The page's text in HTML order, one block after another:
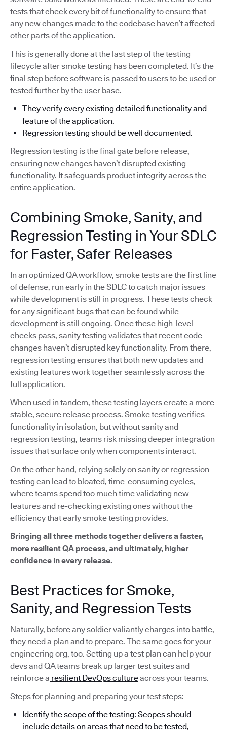
tests that check every bit of functionality to ensure that
any new changes made to the codebase haven’t affected
other parts of the application.
This is generally done at the last step of the testing
lifecycle after smoke testing has been completed. It’s the
final step before software is passed to users to be used or
tested further by the user base.
They verify every existing detailed functionality and
feature of the application.
Regression testing should be well documented.
Regression testing is the final gate before release,
ensuring new changes haven’t disrupted existing
functionality. It safeguards product integrity across the
entire application.
Combining Smoke, Sanity, and
Regression Testing in Your SDLC
for Faster, Safer Releases
In an optimized QA workflow, smoke tests are the first line
of defense, run early in the SDLC to catch major issues
while development is still in progress. These tests check
for any significant bugs that can be found while
development is still ongoing. Once these high-level
checks pass, sanity testing validates that recent code
changes haven’t disrupted key functionality. From there,
regression testing ensures that both new updates and
existing features work together seamlessly across the
full application.
When used in tandem, these testing layers create a more
stable, secure release process. Smoke testing verifies
functionality in isolation, but without sanity and
regression testing, teams risk missing deeper integration
issues that surface only when components interact.
On the other hand, relying solely on sanity or regression
testing can lead to bloated, time-consuming cycles,
where teams spend too much time validating new
features and re-checking existing ones without the
efficiency that early smoke testing provides.
Bringing all three methods together delivers a faster,
more resilient QA process, and ultimately, higher
confidence in every release.
Best Practices for Smoke,
Sanity, and Regression Tests
Naturally, before any soldier valiantly charges into battle,
they need a plan and to prepare. The same goes for your
engineering org, too. Setting up a test plan can help your
devs and QA teams break up larger test suites and
reinforce a resilient DevOps cultureacross your teams.
Steps for planning and preparing your test steps:
Identify the scope of the testing: Scopes should
include details on areas that need to be tested,